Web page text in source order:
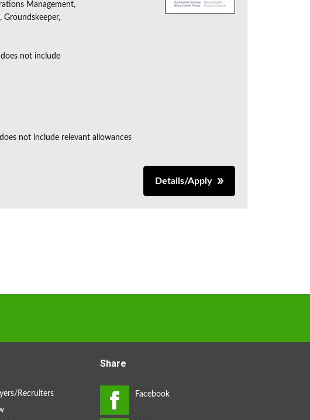
Management,
Groundskeeper,
not include
not include relevant allowances
Details/Apply
Recruiters
Share